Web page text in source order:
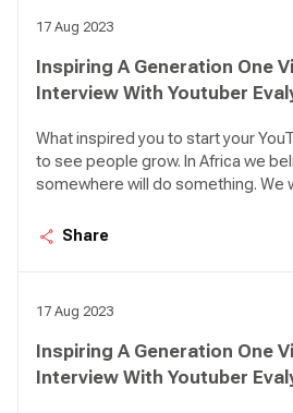
17 Aug 2023
Inspiring A Generation One
Interview With Youtuber
What inspired you to start your
to see people grow. In Africa we
somewhere will do something. We
lead myself, what can I do to make
Share
17 Aug 2023
Inspiring A Generation One
Interview With Youtuber